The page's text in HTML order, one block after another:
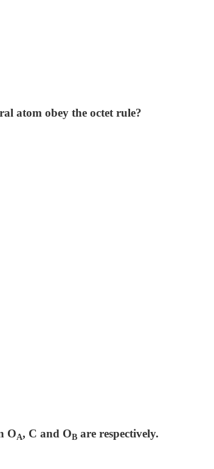
atom obey the octet rule?
OA, C and OB are respectively.